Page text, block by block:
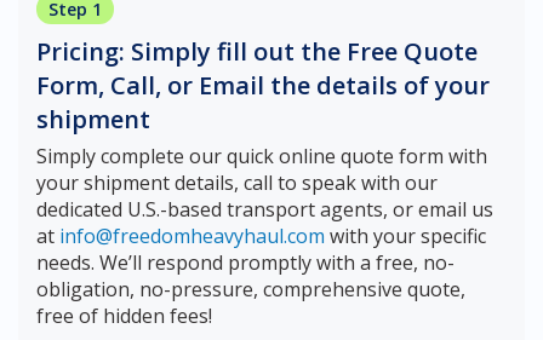
Step 1
Pricing: Simply fill out the Free Quote
Form, Call, or Email the details of your
shipment
Simply complete our quick online quote form with
your shipment details, call to speak with our
dedicated U.S.-based transport agents, or email us
at info@freedomheavyhaul.com with your specific
needs. We’ll respond promptly with a free, no-
obligation, no-pressure, comprehensive quote,
free of hidden fees!